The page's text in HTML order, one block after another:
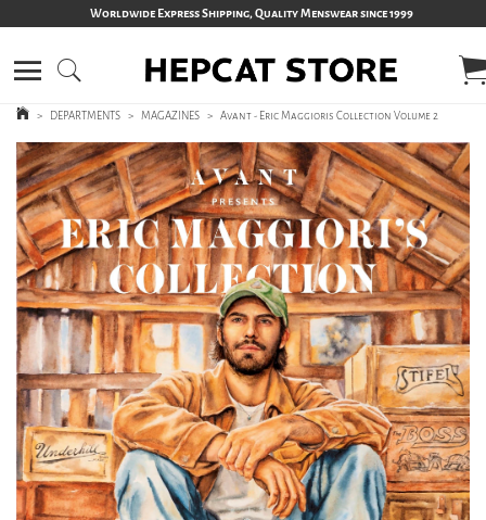
Worldwide Express Shipping, Quality Menswear since 1999
> DEPARTMENTS > MAGAZINES > Avant - Eric Maggioris Collection Volume 2